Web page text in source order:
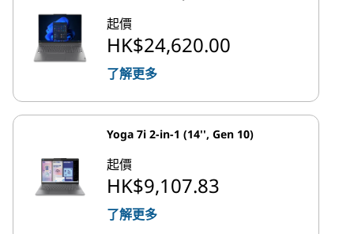
起價
HK$24,620.00
了解更多
Yoga 7i 2-in-1 (14'', Gen 10)
起價
HK$9,107.83
了解更多